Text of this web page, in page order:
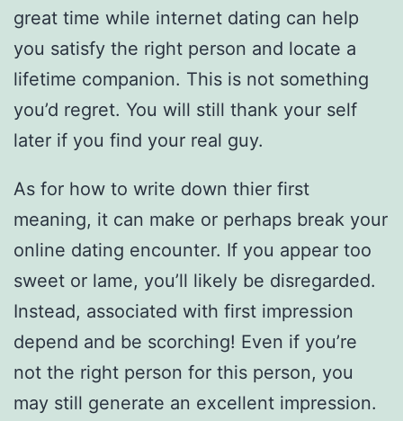
great time while internet dating can help
you satisfy the right person and locate a
lifetime companion. This is not something
you’d regret. You will still thank your self
later if you find your real guy.
As for how to write down thier first
meaning, it can make or perhaps break your
online dating encounter. If you appear too
sweet or lame, you’ll likely be disregarded.
Instead, associated with first impression
depend and be scorching! Even if you’re
not the right person for this person, you
may still generate an excellent impression.